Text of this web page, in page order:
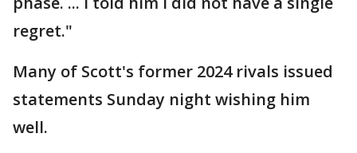
regret."
Many of Scott's former 2024 rivals issued
statements Sunday night wishing him
well.